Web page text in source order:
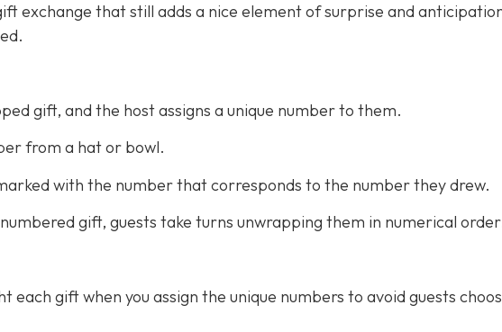
exchange that still adds a nice element of surprise and
gift, and the host assigns a unique number to them.
from a hat or bowl.
with the number that corresponds to the number they drew.
gift, guests take turns unwrapping them in numerical
each gift when you assign the unique numbers to avoid guests